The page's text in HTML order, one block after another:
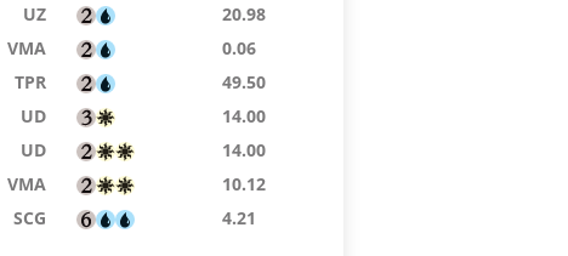
UZ 20.98
VMA 0.06
TPR 49.50
UD 14.00
UD 14.00
VMA 10.12
SCG 4.21